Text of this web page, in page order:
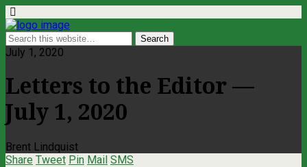
July 1, 2020
Letters to the Editor —
July 1, 2020
Brent Lindquist
Share Tweet Pin Mail SMS